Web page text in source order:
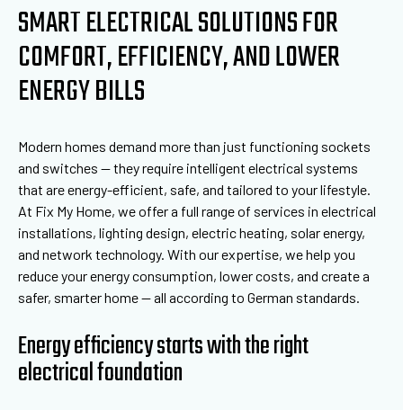
SMART ELECTRICAL SOLUTIONS FOR
COMFORT, EFFICIENCY, AND LOWER
ENERGY BILLS
Modern homes demand more than just functioning sockets
and switches — they require intelligent electrical systems
that are energy-efficient, safe, and tailored to your lifestyle.
At Fix My Home, we offer a full range of services in electrical
installations, lighting design, electric heating, solar energy,
and network technology. With our expertise, we help you
reduce your energy consumption, lower costs, and create a
safer, smarter home — all according to German standards.
Energy efficiency starts with the right
electrical foundation